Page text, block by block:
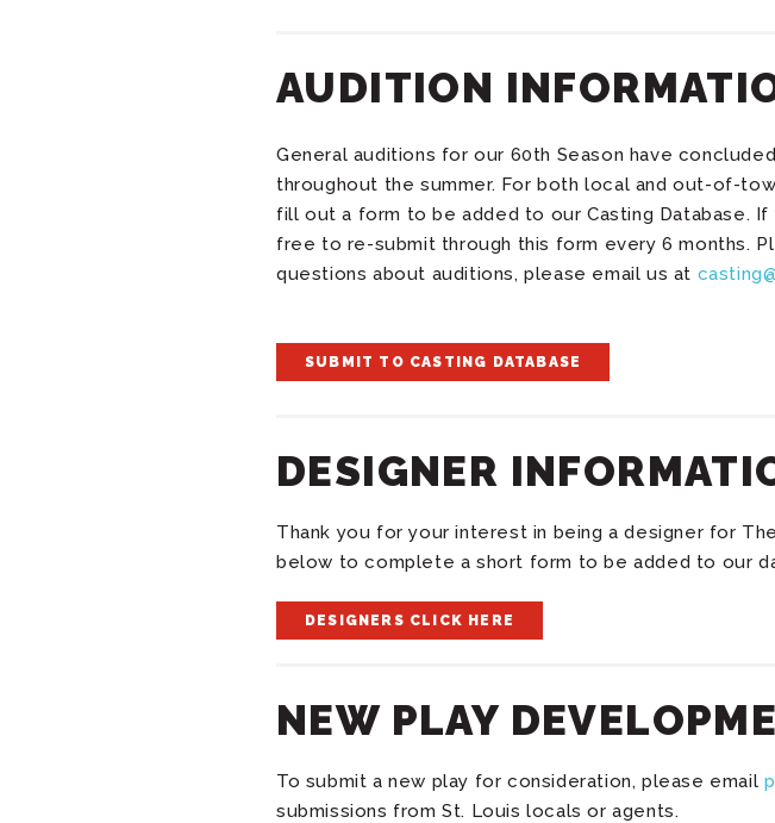
AUDITION
General auditions for our 60th Season have
throughout the summer. For both local and out-of-
fill out a form to be added to our Casting Database.
free to re-submit through this form every 6 months.
questions about auditions, please email us at
SUBMIT TO CASTING DATABASE
DESIGNER
Thank you for your interest in being a designer for
below to complete a short form to be added to our
DESIGNERS CLICK HERE
NEW PLAY
To submit a new play for consideration, please email
submissions from St. Louis locals or agents.